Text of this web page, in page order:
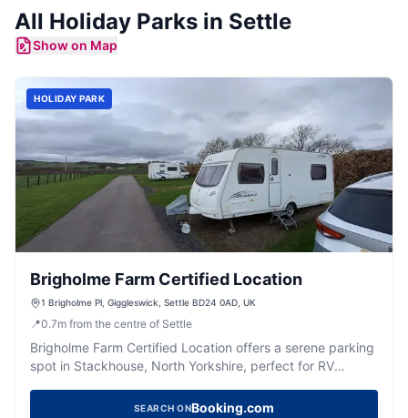
All Holiday Parks in Settle
Show on Map
HOLIDAY PARK
Brigholme Farm Certified Location
1 Brigholme Pl, Giggleswick, Settle BD24 0AD, UK
📍0.7m from the centre of Settle
Brigholme Farm Certified Location offers a serene parking
spot in Stackhouse, North Yorkshire, perfect for RV
charming town of Settle, this site provides essential
SEARCH ONBooking.com